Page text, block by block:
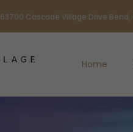
63700 Cascade Village Drive Bend,
Home